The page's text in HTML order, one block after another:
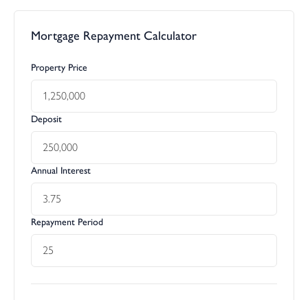
Mortgage Repayment Calculator
Property Price
Deposit
Annual Interest
Repayment Period